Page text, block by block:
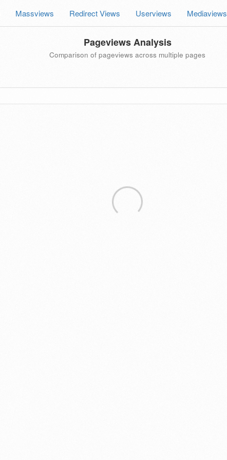
Massviews Redirect Views Userviews Mediaviews
Pageviews Analysis
Comparison of pageviews across multiple pages